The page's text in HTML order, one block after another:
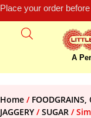
Place your order
A
Home /
JAGGERY /SUGAR /